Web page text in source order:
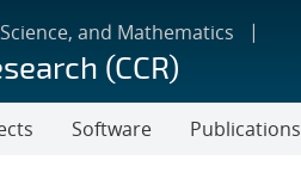
and Mathematics
(CCR)
Software Publications